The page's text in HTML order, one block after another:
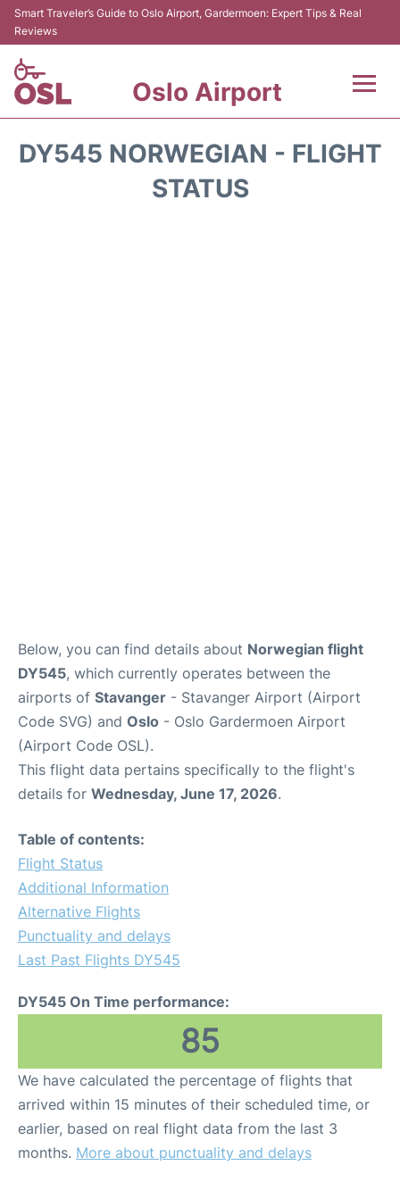
Smart Traveler’s Guide to Oslo Airport, Gardermoen: Expert Tips & Real
Reviews
Oslo Airport
DY545 NORWEGIAN - FLIGHT
STATUS
Below, you can find details about Norwegian flight
DY545, which currently operates between the
airports of Stavanger - Stavanger Airport (Airport
Code SVG) and Oslo - Oslo Gardermoen Airport
(Airport Code OSL).
This flight data pertains specifically to the flight's
details for Wednesday, June 17, 2026.
Table of contents:
Flight Status
Additional Information
Alternative Flights
Punctuality and delays
Last Past Flights DY545
DY545 On Time performance:
85
We have calculated the percentage of flights that
arrived within 15 minutes of their scheduled time, or
earlier, based on real flight data from the last 3
months. More about punctuality and delays